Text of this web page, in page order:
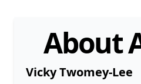
About
Vicky Twomey-Lee